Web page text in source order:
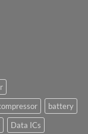
battery
Data ICs